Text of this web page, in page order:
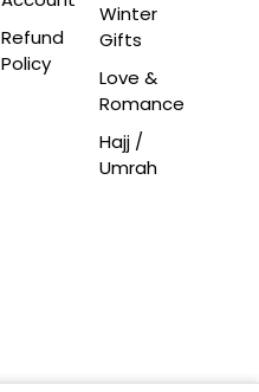
Refund
Policy
Winter
Gifts
Love &
Romance
Hajj /
Umrah